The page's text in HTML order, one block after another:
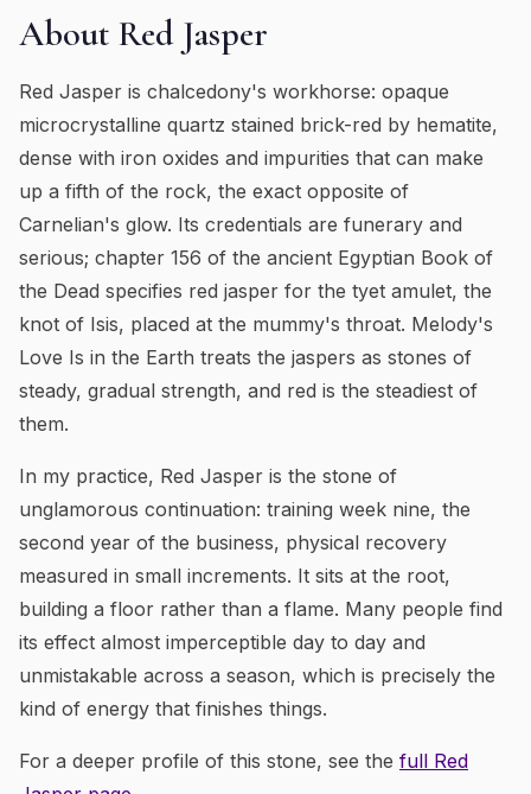
About Red Jasper
Red Jasper is chalcedony's workhorse: opaque
microcrystalline quartz stained brick-red by hematite,
dense with iron oxides and impurities that can make
up a fifth of the rock, the exact opposite of
Carnelian's glow. Its credentials are funerary and
serious; chapter 156 of the ancient Egyptian Book of
the Dead specifies red jasper for the tyet amulet, the
knot of Isis, placed at the mummy's throat. Melody's
Love Is in the Earth treats the jaspers as stones of
steady, gradual strength, and red is the steadiest of
them.
In my practice, Red Jasper is the stone of
unglamorous continuation: training week nine, the
second year of the business, physical recovery
measured in small increments. It sits at the root,
building a floor rather than a flame. Many people find
its effect almost imperceptible day to day and
unmistakable across a season, which is precisely the
kind of energy that finishes things.
For a deeper profile of this stone, see the full Red